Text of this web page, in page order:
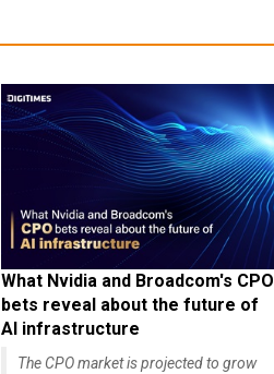
What Nvidia and Broadcom's CPO
bets reveal about the future of
AI infrastructure
The CPO market is projected to grow